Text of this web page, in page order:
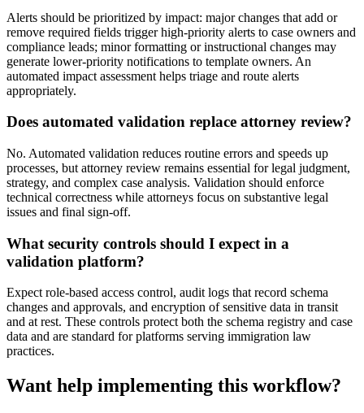
Alerts should be prioritized by impact: major changes that add or
remove required fields trigger high-priority alerts to case owners and
compliance leads; minor formatting or instructional changes may
generate lower-priority notifications to template owners. An
automated impact assessment helps triage and route alerts
appropriately.
Does automated validation replace attorney review?
No. Automated validation reduces routine errors and speeds up
processes, but attorney review remains essential for legal judgment,
strategy, and complex case analysis. Validation should enforce
technical correctness while attorneys focus on substantive legal
issues and final sign-off.
What security controls should I expect in a
validation platform?
Expect role-based access control, audit logs that record schema
changes and approvals, and encryption of sensitive data in transit
and at rest. These controls protect both the schema registry and case
data and are standard for platforms serving immigration law
practices.
Want help implementing this workflow?